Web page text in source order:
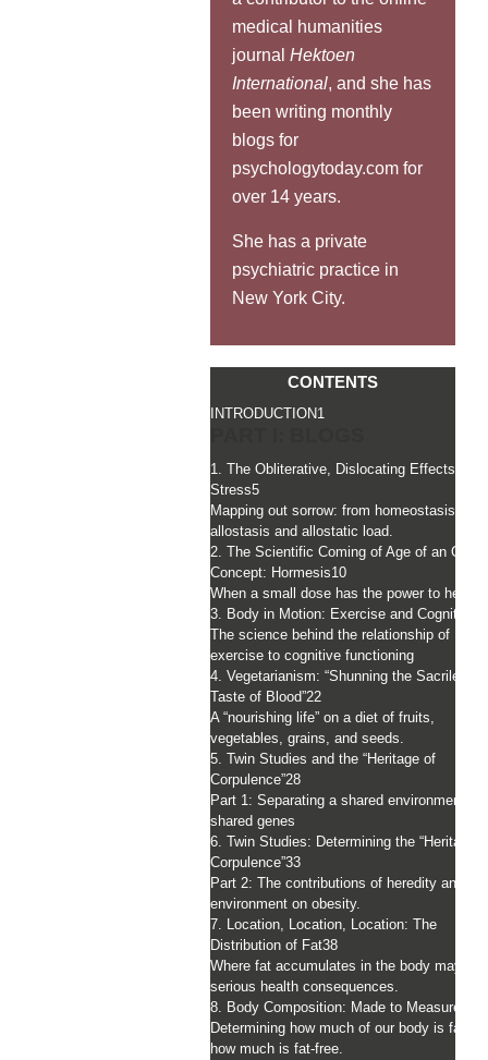
medical humanities
journalHektoen
International, and she has
been writing monthly
blogs for
psychologytoday.com for
over 14 years.
She has a private
psychiatric practice in
New York City.
CONTENTS
INTRODUCTION1
1. The Obliterative, Dislocating Effects of
Stress5
Mapping out sorrow: from homeostasis to
allostasis and allostatic load.
2. The Scientific Coming of Age of an Old
Concept: Hormesis10
When a small dose has the power to heal
3. Body in Motion: Exercise and Cognition
The science behind the relationship of
exercise to cognitive functioning
4. Vegetarianism: “Shunning the
Taste of Blood”22
A “nourishing life” on a diet of fruits,
vegetables, grains, and seeds.
5. Twin Studies and the “Heritage of
Corpulence”28
Part 1: Separating a shared environment
shared genes
6. Twin Studies: Determining the “Heritage
Corpulence”33
Part 2: The contributions of heredity and
environment on obesity.
7. Location, Location, Location: The
Distribution of Fat38
Where fat accumulates in the body may
serious health consequences.
8. Body Composition: Made to Measure
Determining how much of our body is fat
how much is fat-free.